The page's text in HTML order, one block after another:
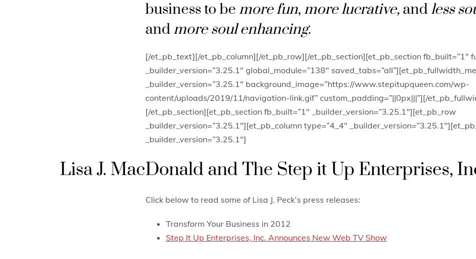
business to be more fun, more lucrative, andless
andmore soul enhancing.
[/et_pb_text][/et_pb_column][/et_pb_row][/et_pb_section][et_pb_section fb_built=”1″
_builder_version=”3.25.1″ global_module=”138″
_builder_version=”3.25.1″ background_image=”https://www.stepitupqueen.com/wp-
content/uploads/2019/11/navigation-link.gif” custom_padding=”||0px|||”][/
[/et_pb_section][et_pb_section fb_built=”1″ _builder_version=”3.25.1″][et_pb_row
_builder_version=”3.25.1″][et_pb_column type=”4_4″
_builder_version=”3.25.1″]
Lisa J. MacDonald and The Step it Up Enterprises,
Click below to read some of Lisa J. Peck’s press releases:
Transform Your Business in 2012
Step It Up Enterprises, Inc. Announces New Web TV Show